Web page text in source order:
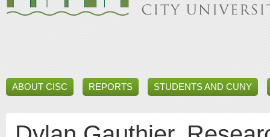
ABOUT CISC REPORTS STUDENTS AND CUNY